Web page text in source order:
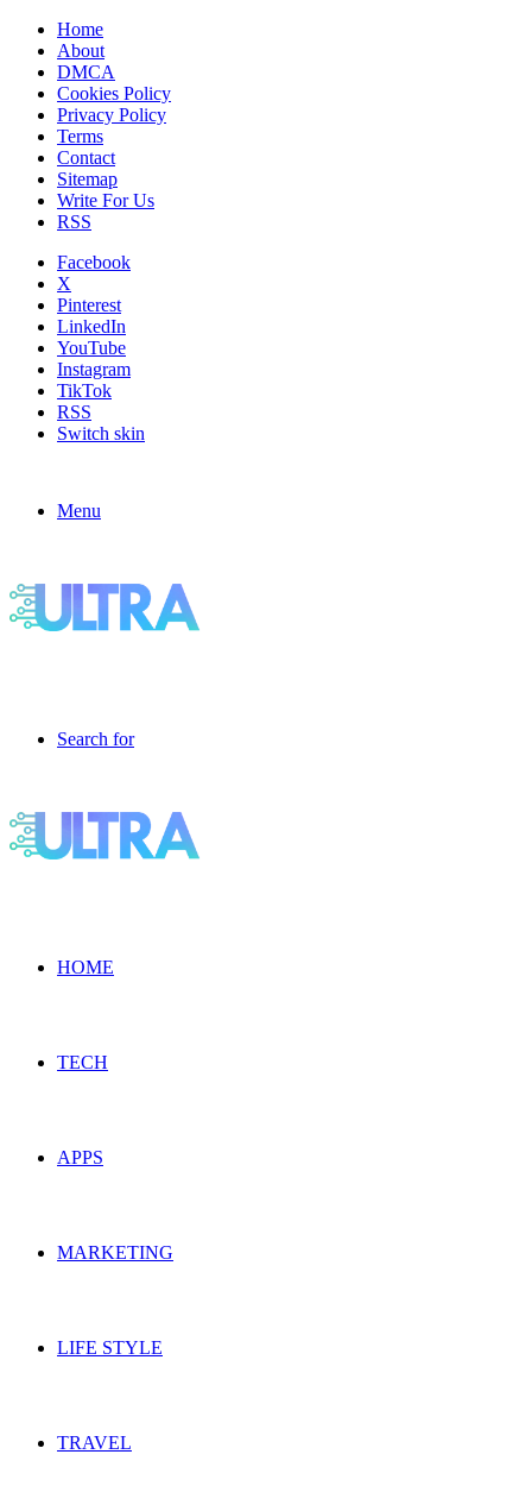
Home
About
DMCA
Cookies Policy
Privacy Policy
Terms
Contact
Sitemap
Write For Us
RSS
Facebook
X
Pinterest
LinkedIn
YouTube
Instagram
TikTok
RSS
Switch skin
Menu
Search for
HOME
TECH
APPS
MARKETING
LIFE STYLE
TRAVEL